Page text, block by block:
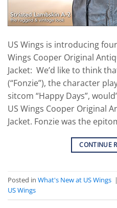
US Wings is introducing
Wings Cooper Original
Jacket: We’d like to think
(“Fonzie”), the character
sitcom “Happy Days”,
US Wings Cooper Original
Jacket. Fonzie was the
CONTINUE
Posted in What's New at US Wings |
US Wings